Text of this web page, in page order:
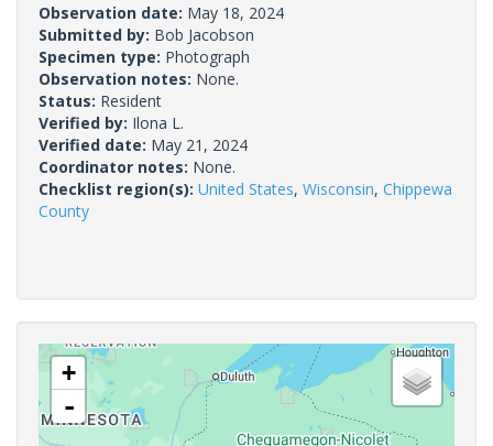
Observation date: May 18, 2024
Submitted by: Bob Jacobson
Specimen type: Photograph
Observation notes: None.
Status: Resident
Verified by: Ilona L.
Verified date: May 21, 2024
Coordinator notes: None.
Checklist region(s): United States, Wisconsin, Chippewa
County
+
-